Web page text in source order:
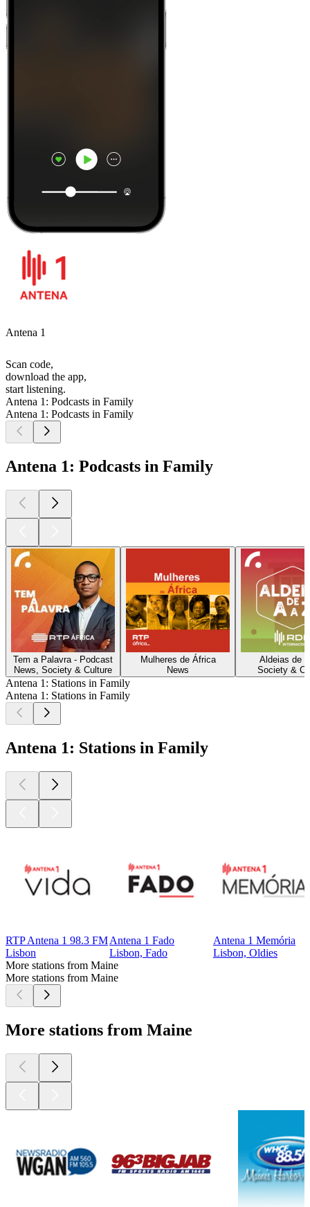
Antena 1
Scan code,
download the app,
start listening.
Antena 1: Podcasts in Family
Antena 1: Podcasts in Family
Antena 1: Podcasts in Family
Tem a Palavra - Podcast
News, Society & Culture
Mulheres de África
News
Aldeias de
Society &
Antena 1: Stations in Family
Antena 1: Stations in Family
Antena 1: Stations in Family
RTP Antena 1 98.3 FM
Lisbon
Antena 1 Fado
Lisbon, Fado
Antena 1 Memória
Lisbon, Oldies
More stations from Maine
More stations from Maine
More stations from Maine